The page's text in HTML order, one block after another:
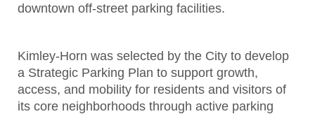
downtown off-street parking facilities.
Kimley-Horn was selected by the City to develop
a Strategic Parking Plan to support growth,
access, and mobility for residents and visitors of
its core neighborhoods through active parking